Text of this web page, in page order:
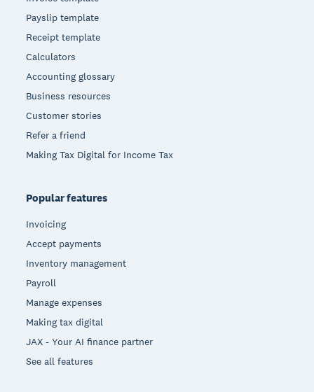
Payslip template
Receipt template
Calculators
Accounting glossary
Business resources
Customer stories
Refer a friend
Making Tax Digital for Income Tax
Popular features
Invoicing
Accept payments
Inventory management
Payroll
Manage expenses
Making tax digital
JAX - Your AI finance partner
See all features